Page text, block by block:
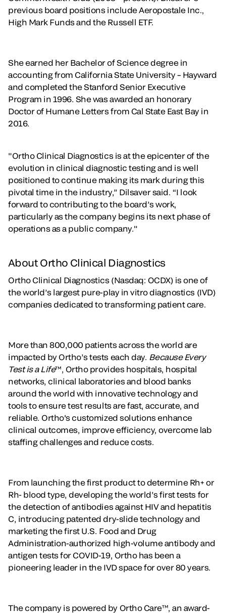
previous board positions include Aeropostale Inc.,
High Mark Funds and the Russell ETF.
She earned her Bachelor of Science degree in
accounting from California State University – Hayward
and completed the Stanford Senior Executive
Program in 1996. She was awarded an honorary
Doctor of Humane Letters from Cal State East Bay in
2016.
"Ortho Clinical Diagnostics is at the epicenter of the
evolution in clinical diagnostic testing and is well
positioned to continue making its mark during this
pivotal time in the industry,” Dilsaver said. “I look
forward to contributing to the board’s work,
particularly as the company begins its next phase of
operations as a public company."
About Ortho Clinical Diagnostics
Ortho Clinical Diagnostics (Nasdaq: OCDX) is one of
the world’s largest pure-play in vitro diagnostics (IVD)
companies dedicated to transforming patient care.
More than 800,000 patients across the world are
impacted by Ortho’s tests each day. Because Every
Test is a Life™, Ortho provides hospitals, hospital
networks, clinical laboratories and blood banks
around the world with innovative technology and
tools to ensure test results are fast, accurate, and
reliable. Ortho's customized solutions enhance
clinical outcomes, improve efficiency, overcome lab
staffing challenges and reduce costs.
From launching the first product to determine Rh+ or
Rh- blood type, developing the world’s first tests for
the detection of antibodies against HIV and hepatitis
C, introducing patented dry-slide technology and
marketing the first U.S. Food and Drug
Administration-authorized high-volume antibody and
antigen tests for COVID-19, Ortho has been a
pioneering leader in the IVD space for over 80 years.
The company is powered by Ortho Care™, an award-